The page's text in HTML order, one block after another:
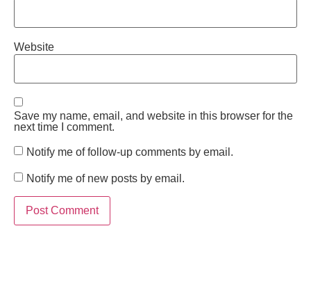
Website
Save my name, email, and website in this browser for the
next time I comment.
Notify me of follow-up comments by email.
Notify me of new posts by email.